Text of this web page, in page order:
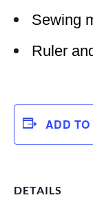
Sewing
Ruler
ADD
DETAILS